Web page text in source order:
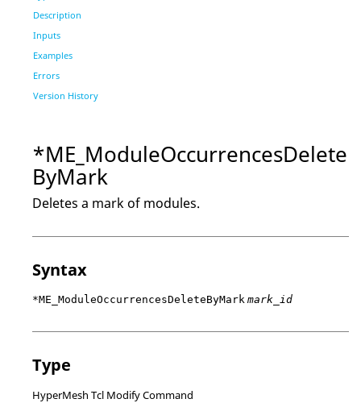
Description
Inputs
Examples
Errors
Version History
*ME_ModuleOccurrencesDelete
ByMark
Deletes a mark of modules.
Syntax
*ME_ModuleOccurrencesDeleteByMark mark_id
Type
HyperMesh Tcl Modify Command